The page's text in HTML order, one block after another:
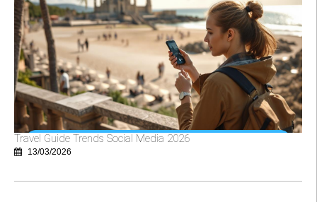
Travel Guide Trends Social Media 2026
13/03/2026